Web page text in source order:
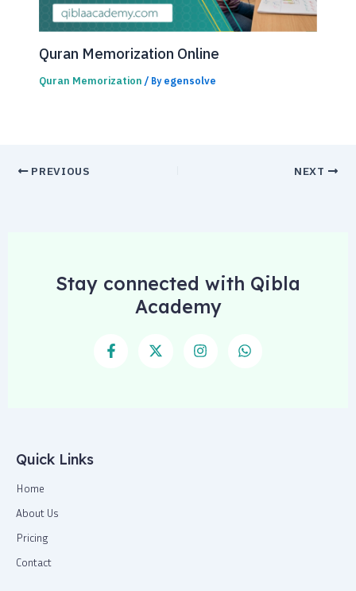
Quran Memorization Online
Quran Memorization / By egensolve
PREVIOUS NEXT
Stay connected with Qibla
Academy
F
a
X
-
I
n
W
h
Quick Links
Home
About Us
Pricing
Contact